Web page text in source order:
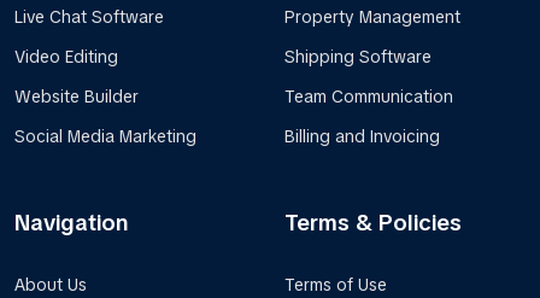
Live Chat Software
Video Editing
Website Builder
Social Media Marketing
Property Management
Shipping Software
Team Communication
Billing and Invoicing
Navigation
About Us
Terms & Policies
Terms of Use